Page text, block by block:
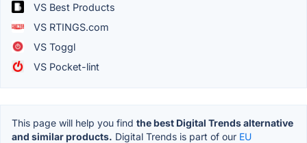
VS Best Products
VS RTINGS.com
VS Toggl
VS Pocket-lint
This page will help you find the best Digital Trends alternative
and similar products. Digital Trends is part of our EU